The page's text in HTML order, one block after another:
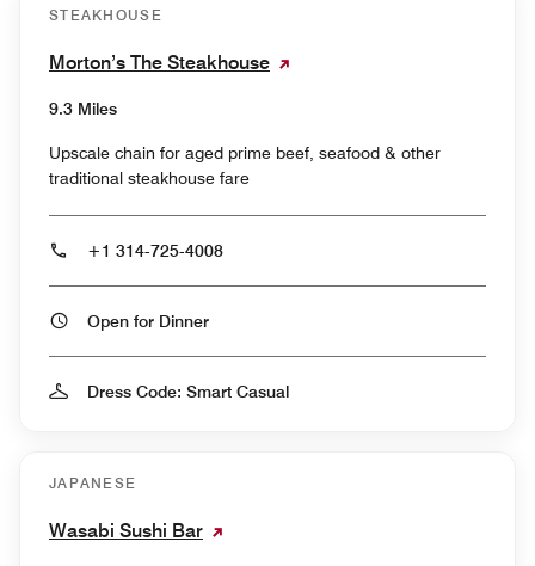
STEAKHOUSE
Morton’s The Steakhouse
9.3 Miles
Upscale chain for aged prime beef, seafood & other
traditional steakhouse fare
+1 314-725-4008
Open for Dinner
Dress Code: Smart Casual
JAPANESE
Wasabi Sushi Bar